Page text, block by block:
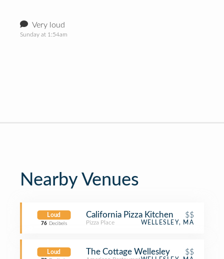
Very loud
Sunday at 1:54am
Nearby Venues
Loud
76 Decibels
California Pizza Kitchen $$
Pizza Place WELLESLEY, MA
Loud The Cottage Wellesley $$